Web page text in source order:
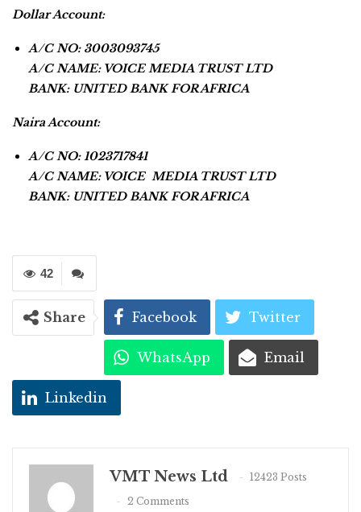
Dollar Account:
A/C NO: 3003093745
A/C NAME: VOICE MEDIA TRUST LTD
BANK: UNITED BANK FOR AFRICA
Naira Account:
A/C NO: 1023717841
A/C NAME: VOICE MEDIA TRUST LTD
BANK: UNITED BANK FOR AFRICA
42
Share Facebook Twitter
WhatsApp Email
Linkedin
VMT News Ltd
12423 Posts
2 Comments